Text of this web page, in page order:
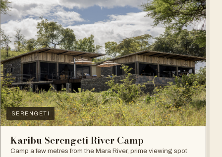
SERENGETI
Karibu Serengeti River Camp
Camp a few metres from the Mara River, prime viewing spot